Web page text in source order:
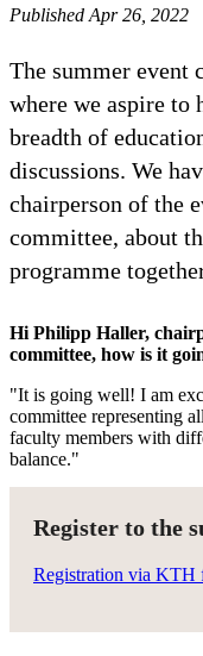
Published Apr 26, 2022
The summer event
where we aspire to
breadth of
discussions. We
chairperson of the
committee, about
programme
Hi Philipp Haller,
committee, how is it
"It is going well! I am
committee representing
faculty members with
balance."
Register to the
Registration via KTH